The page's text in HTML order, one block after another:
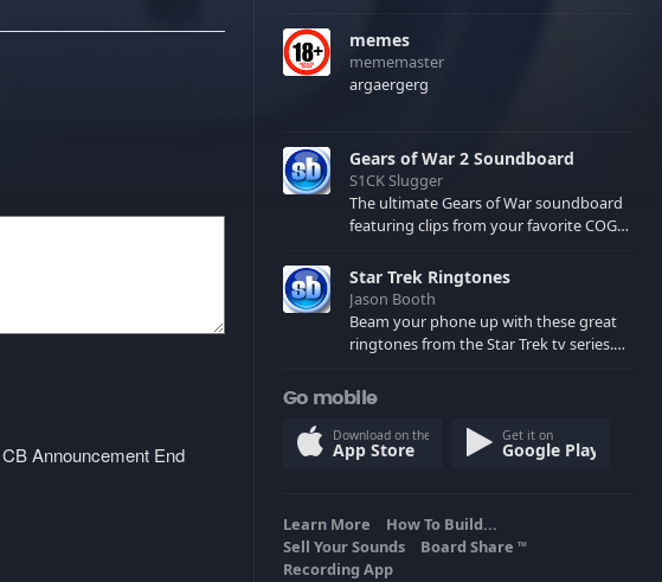
Announcement End
memes
mememaster
argaergerg
Gears of War 2 Soundboard
S1CK Slugger
The ultimate Gears of War soundboard
featuring clips from your favorite COG
spoilers) XBL: Crimson Carmine
Star Trek Ringtones
Jason Booth
Beam your phone up with these great
ringtones from the Star Trek tv series.
computers and actors are here.
Go mobile
Download on the
App Store
Get it on
Google Play
Learn More
How To Build...
Sell Your Sounds
Board Share TM
Recording App